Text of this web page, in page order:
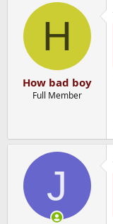
H
How bad boy
Full Member
J